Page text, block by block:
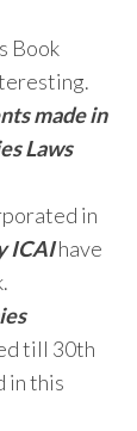
Book
made in
Laws
in
ICAIhave
till 30th
in this